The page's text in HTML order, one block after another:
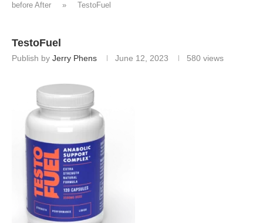
before After
» TestoFuel
TestoFuel
Publish by Jerry Phens June 12, 2023 580 views